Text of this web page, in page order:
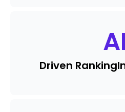
AI
Driven Ranking